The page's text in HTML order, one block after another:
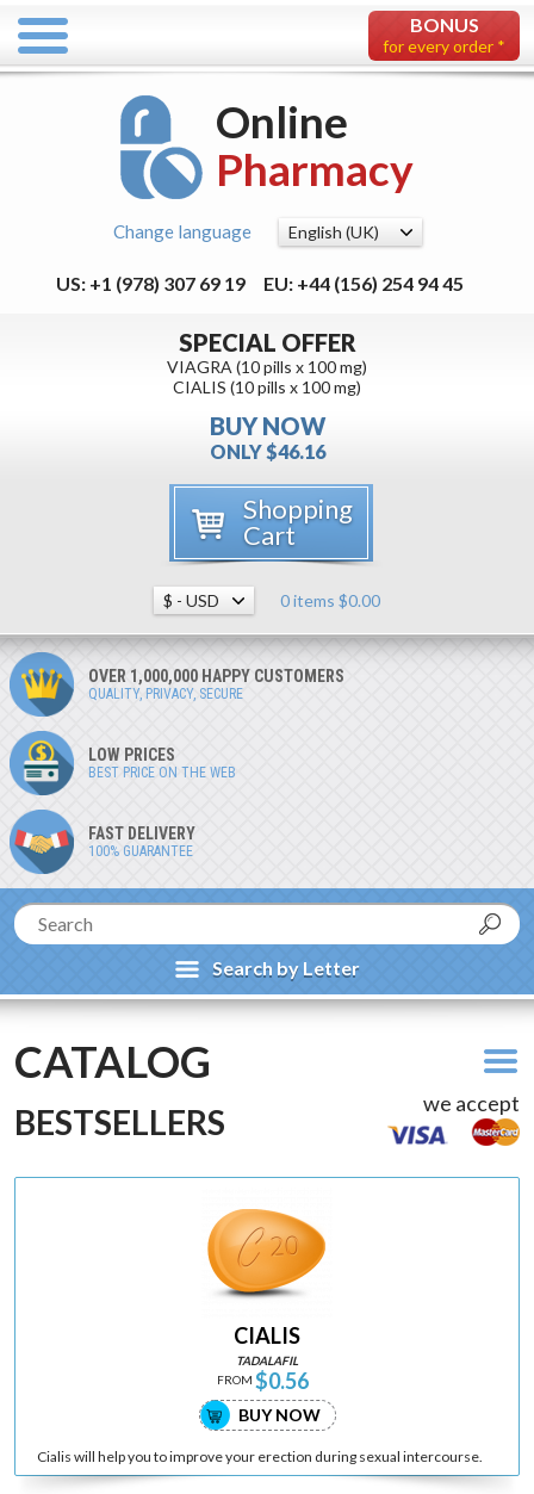
BONUS
for every order *
Online
Pharmacy
Change language
US: +1 (978) 307 69 19 EU: +44 (156) 254 94 45
SPECIAL OFFER
VIAGRA (10 pills x 100 mg)
CIALIS (10 pills x 100 mg)
BUY NOW
ONLY $46.16
Shopping
Cart
0 items $0.00
OVER 1,000,000 HAPPY CUSTOMERS
QUALITY, PRIVACY, SECURE
LOW PRICES
BEST PRICE ON THE WEB
FAST DELIVERY
100% GUARANTEE
Search by Letter
CATALOG
we accept
BESTSELLERS
CIALIS
TADALAFIL
FROM $0.56
BUY NOW
Cialis will help you to improve your erection during sexual intercourse.